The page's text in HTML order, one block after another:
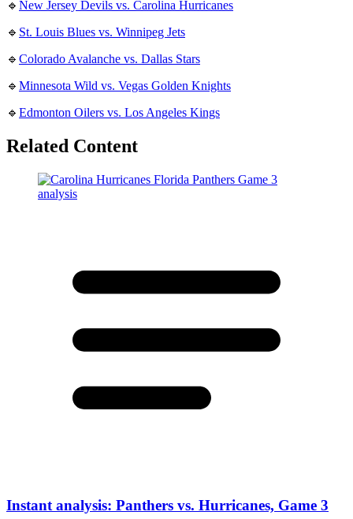
🔹 New Jersey Devils vs. Carolina Hurricanes
🔹 St. Louis Blues vs. Winnipeg Jets
🔹 Colorado Avalanche vs. Dallas Stars
🔹 Minnesota Wild vs. Vegas Golden Knights
🔹 Edmonton Oilers vs. Los Angeles Kings
Related Content
Instant analysis: Panthers vs. Hurricanes, Game 3